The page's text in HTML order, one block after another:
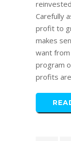
Carefully
profit to
makes
want
program
profits